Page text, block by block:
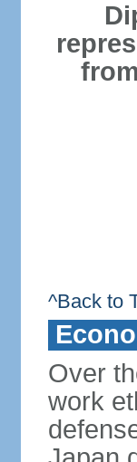
^Back to
Over
work